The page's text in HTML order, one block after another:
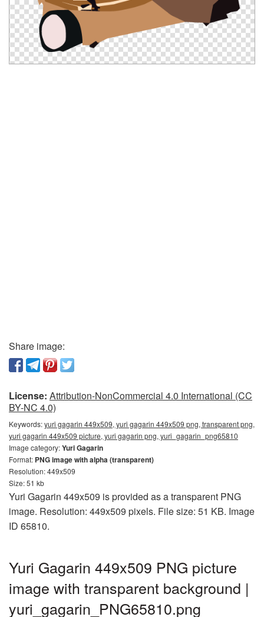
Share image:
License: Attribution-NonCommercial 4.0 International (CC
BY-NC 4.0)
Keywords:yuri gagarin 449x509, yuri gagarin 449x509 png, transparent png,
yuri gagarin 449x509 picture, yuri gagarin png, yuri_gagarin_png65810
Image category:Yuri Gagarin
Format: PNG image with alpha (transparent)
Resolution: 449x509
Size: 51 kb
Yuri Gagarin 449x509 is provided as a transparent PNG
image. Resolution: 449x509 pixels. File size: 51 KB. Image
ID 65810.
Yuri Gagarin 449x509 PNG picture
image with transparent background |
yuri_gagarin_PNG65810.png